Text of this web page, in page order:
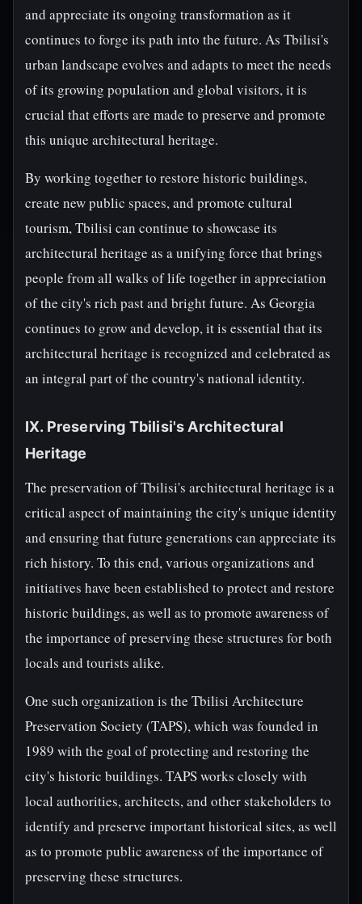
and appreciate its ongoing transformation as it
continues to forge its path into the future. As Tbilisi's
urban landscape evolves and adapts to meet the needs
of its growing population and global visitors, it is
crucial that efforts are made to preserve and promote
this unique architectural heritage.
By working together to restore historic buildings,
create new public spaces, and promote cultural
tourism, Tbilisi can continue to showcase its
architectural heritage as a unifying force that brings
people from all walks of life together in appreciation
of the city's rich past and bright future. As Georgia
continues to grow and develop, it is essential that its
architectural heritage is recognized and celebrated as
an integral part of the country's national identity.
IX. Preserving Tbilisi's Architectural
Heritage
The preservation of Tbilisi's architectural heritage is a
critical aspect of maintaining the city's unique identity
and ensuring that future generations can appreciate its
rich history. To this end, various organizations and
initiatives have been established to protect and restore
historic buildings, as well as to promote awareness of
the importance of preserving these structures for both
locals and tourists alike.
One such organization is the Tbilisi Architecture
Preservation Society (TAPS), which was founded in
1989 with the goal of protecting and restoring the
city's historic buildings. TAPS works closely with
local authorities, architects, and other stakeholders to
identify and preserve important historical sites, as well
as to promote public awareness of the importance of
preserving these structures.